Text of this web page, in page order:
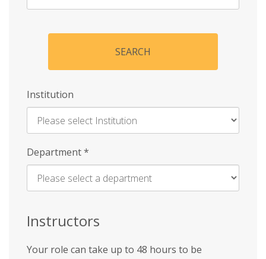
SEARCH
Institution
Enter
Name
Department*
Instructors
Your role can take up to 48 hours to be